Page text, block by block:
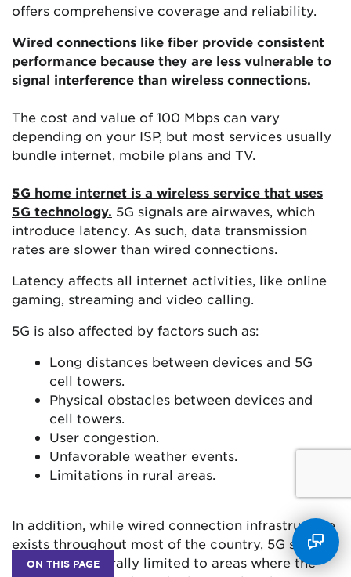
ON THIS PAGE
offers comprehensive coverage and reliability.
Wired connections like fiber provide consistent
performance because they are less vulnerable to
signal interference than wireless connections.
The cost and value of 100 Mbps can vary
depending on your ISP, but most services usually
bundle internet, mobile plans and TV.
5G home internet is a wireless service that uses
5G technology. 5G signals are airwaves, which
introduce latency. As such, data transmission
rates are slower than wired connections.
Latency affects all internet activities, like online
gaming, streaming and video calling.
5G is also affected by factors such as:
Long distances between devices and 5G
cell towers.
Physical obstacles between devices and
cell towers.
User congestion.
Unfavorable weather events.
Limitations in rural areas.
In addition, while wired connection infrastructure
exists throughout most of the country, 5G service
zones are generally limited to areas where the